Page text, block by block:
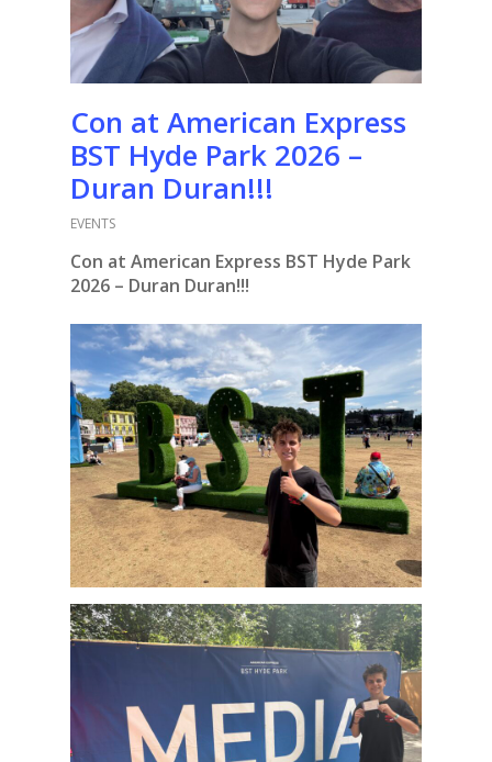
Con at American Express
BST Hyde Park 2026 –
Duran Duran!!!
EVENTS
Con at American Express BST Hyde Park
2026 – Duran Duran!!!